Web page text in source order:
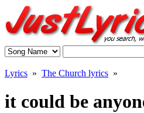
Lyrics » The Church lyrics »
it could be